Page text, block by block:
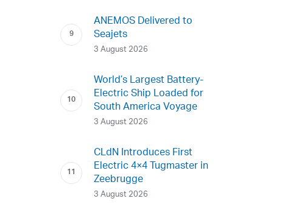
ANEMOS Delivered to
Seajets
3 August 2026
World’s Largest Battery-
Electric Ship Loaded for
South America Voyage
3 August 2026
CLdN Introduces First
Electric 4×4 Tugmaster in
Zeebrugge
3 August 2026